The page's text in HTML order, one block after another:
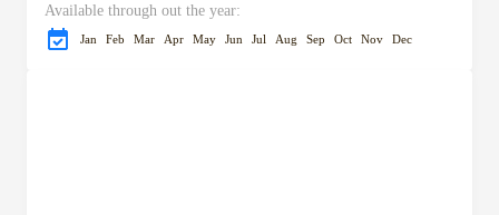
Available through out the year:
Jan Feb Mar Apr May Jun Jul Aug Sep Oct Nov Dec